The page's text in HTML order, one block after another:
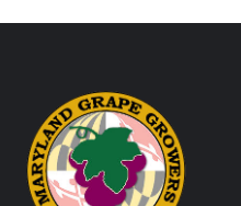
Footer